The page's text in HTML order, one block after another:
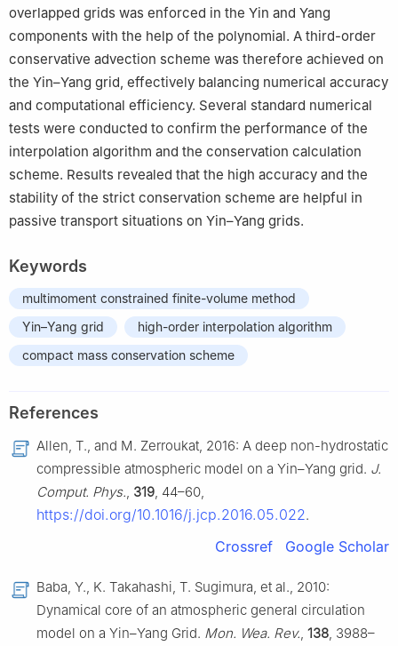
overlapped grids was enforced in the Yin and Yang
components with the help of the polynomial. A third-order
conservative advection scheme was therefore achieved on
the Yin–Yang grid, effectively balancing numerical accuracy
and computational efficiency. Several standard numerical
tests were conducted to confirm the performance of the
interpolation algorithm and the conservation calculation
scheme. Results revealed that the high accuracy and the
stability of the strict conservation scheme are helpful in
passive transport situations on Yin–Yang grids.
Keywords
multimoment constrained finite-volume method
Yin–Yang grid
high-order interpolation algorithm
compact mass conservation scheme
References
Allen, T., and M. Zerroukat, 2016: A deep non-hydrostatic
compressible atmospheric model on a Yin–Yang grid. J.
Comput. Phys., 319, 44–60,
https://doi.org/10.1016/j.jcp.2016.05.022.
Crossref Google Scholar
Baba, Y., K. Takahashi, T. Sugimura, et al., 2010:
Dynamical core of an atmospheric general circulation
model on a Yin–Yang Grid. Mon. Wea. Rev., 138, 3988–